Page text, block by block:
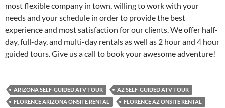
most flexible company in town, willing to work with your
needs and your schedule in order to provide the best
experience and most satisfaction for our clients. We offer half-
day, full-day, and multi-day rentals as well as 2 hour and 4 hour
guided tours. Give us a call to book your awesome adventure!
ARIZONA SELF-GUIDED ATV TOUR
AZ SELF-GUIDED ATV TOUR
FLORENCE ARIZONA ONSITE RENTAL
FLORENCE AZ ONSITE RENTAL